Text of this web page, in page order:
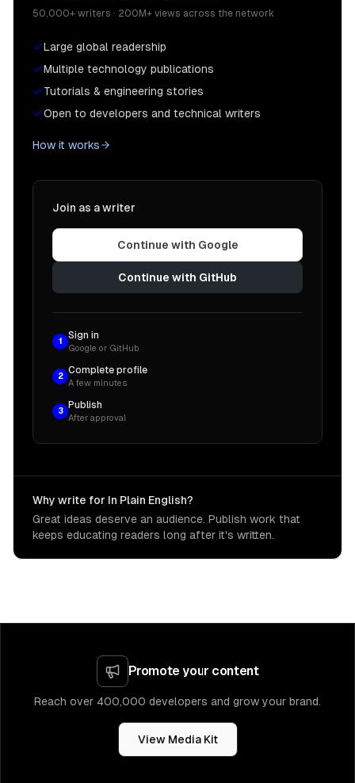
50,000+ writers · 200M+ views across the network
Large global readership
Multiple technology publications
Tutorials & engineering stories
Open to developers and technical writers
How it works
Join as a writer
Continue with Google
Continue with GitHub
1
Sign in
Google or GitHub
2
Complete profile
A few minutes
3
Publish
After approval
Why write for In Plain English?
Great ideas deserve an audience. Publish work that
keeps educating readers long after it's written.
Promote your content
Reach over 400,000 developers and grow your brand.
View Media Kit